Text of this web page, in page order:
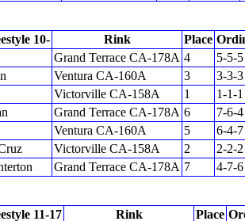
10- Rink Place
Grand Terrace CA-178A 4
5-5-5
Ventura CA-160A 3
3-3-3
Victorville CA-158A 1
1-1-1
Grand Terrace CA-178A 6
7-6-4
Ventura CA-160A 5
6-4-7
Victorville CA-158A 2
2-2-2
Grand Terrace CA-178A 7 4-7-6
11-17 Rink Place